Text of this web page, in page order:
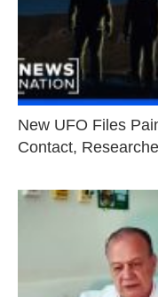
New UFO Files
Contact,